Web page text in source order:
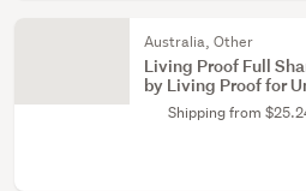
Australia, Other
Living Proof Full
by Living Proof for
Shipping from